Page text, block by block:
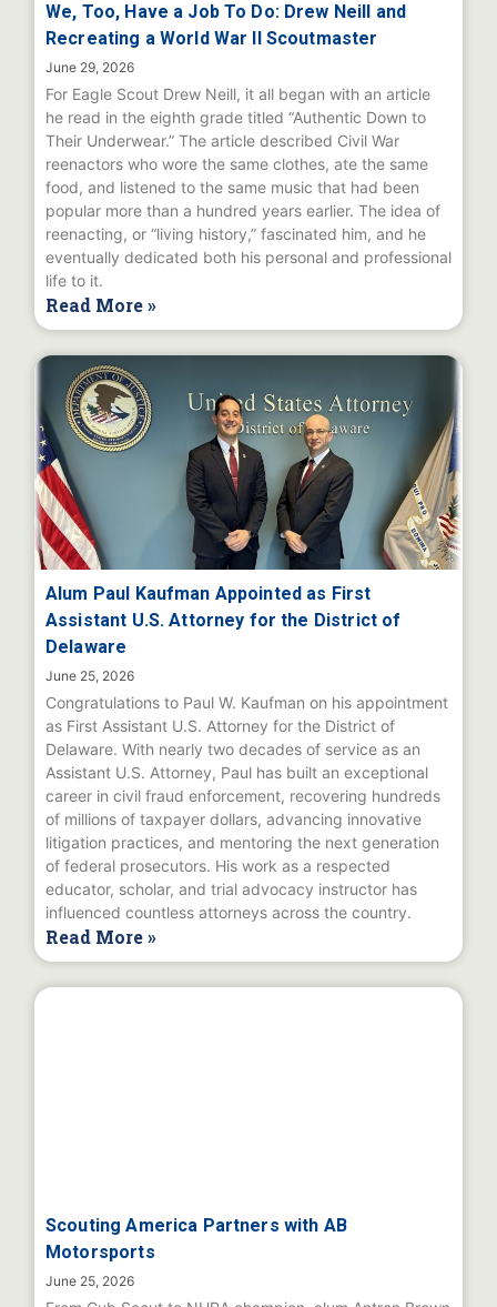
We, Too, Have a Job To Do: Drew Neill and
Recreating a World War II Scoutmaster
June 29, 2026
For Eagle Scout Drew Neill, it all began with an article
he read in the eighth grade titled “Authentic Down to
Their Underwear.” The article described Civil War
reenactors who wore the same clothes, ate the same
food, and listened to the same music that had been
popular more than a hundred years earlier. The idea of
reenacting, or “living history,” fascinated him, and he
eventually dedicated both his personal and professional
life to it.
Read More »
Alum Paul Kaufman Appointed as First
Assistant U.S. Attorney for the District of
Delaware
June 25, 2026
Congratulations to Paul W. Kaufman on his appointment
as First Assistant U.S. Attorney for the District of
Delaware. With nearly two decades of service as an
Assistant U.S. Attorney, Paul has built an exceptional
career in civil fraud enforcement, recovering hundreds
of millions of taxpayer dollars, advancing innovative
litigation practices, and mentoring the next generation
of federal prosecutors. His work as a respected
educator, scholar, and trial advocacy instructor has
influenced countless attorneys across the country.
Read More »
Scouting America Partners with AB
Motorsports
June 25, 2026